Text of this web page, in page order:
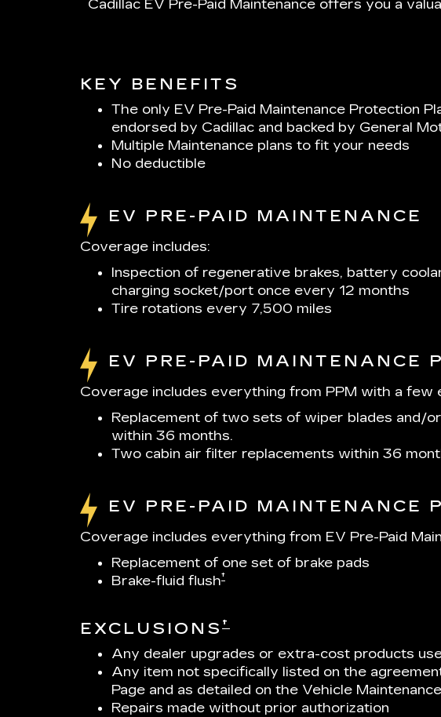
Cadillac EV Pre-Paid Maintenance offers you a
KEY BENEFITS
The only EV Pre-Paid Maintenance Protection
endorsed by Cadillac and backed by General
Multiple Maintenance plans to fit your needs
No deductible
EV PRE-PAID MAINTENANCE
Coverage includes:
Inspection of regenerative brakes, battery
charging socket/port once every 12 months
Tire rotations every 7,500 miles
EV PRE-PAID MAINTENANCE
Coverage includes everything from PPM with a few
Replacement of two sets of wiper blades and/
within 36 months.
Two cabin air filter replacements within 36
EV PRE-PAID MAINTENANCE
Coverage includes everything from EV Pre-Paid
Replacement of one set of brake pads
Brake-fluid flush†
EXCLUSIONS †
Any dealer upgrades or extra-cost products
Any item not specifically listed on the
Page and as detailed on the Vehicle
Repairs made without prior authorization